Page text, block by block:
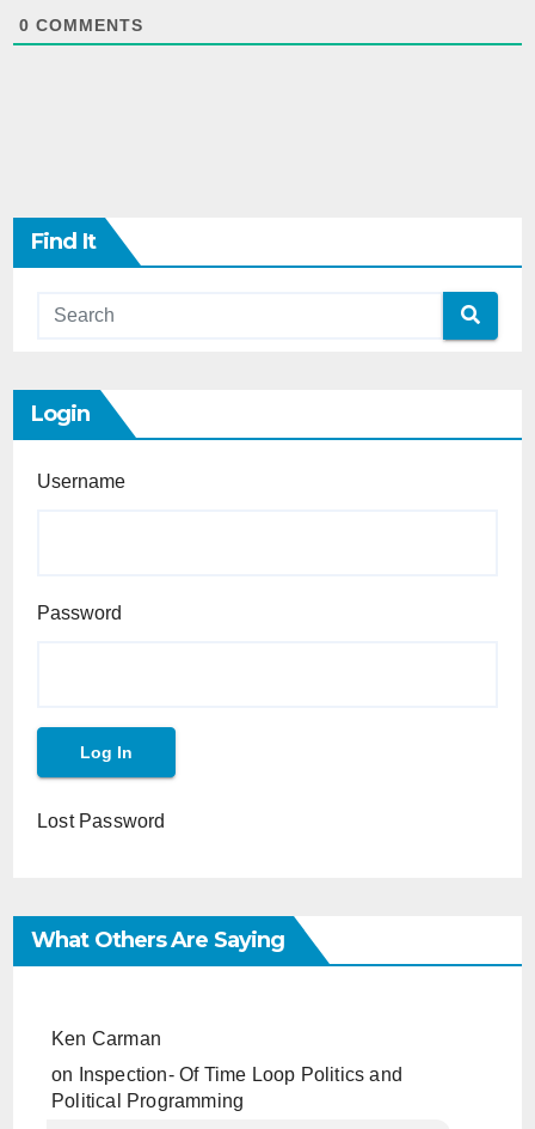
0 COMMENTS
Find It
Login
Username
Password
Lost Password
What Others Are Saying
Ken Carman
on
Inspection- Of Time Loop Politics and
Political Programming